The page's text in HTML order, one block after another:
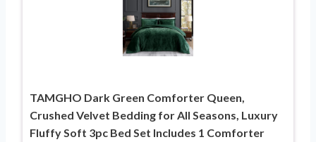
TAMGHO Dark Green Comforter Queen,
Crushed Velvet Bedding for All Seasons, Luxury
Fluffy Soft 3pc Bed Set Includes 1 Comforter